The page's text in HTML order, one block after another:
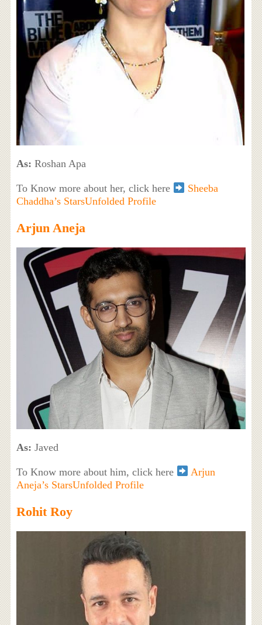
As: Roshan Apa
To Know more about her, click here
Sheeba
Chaddha’s StarsUnfolded Profile
Arjun Aneja
As: Javed
To Know more about him, click here
Arjun
Aneja’s StarsUnfolded Profile
Rohit Roy